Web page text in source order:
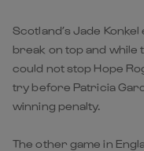
Scotland’s Jade
break on top and
could not stop Hope
try before Patricia
winning penalty.
The other game in